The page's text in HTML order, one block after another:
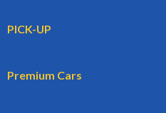
PICK-UP
Premium Cars